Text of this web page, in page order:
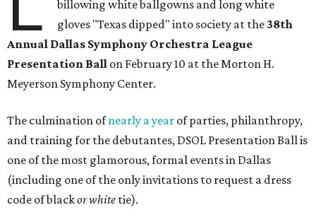
billowing white ballgowns and long white
gloves "Texas dipped" into society at the 38th
Annual Dallas Symphony Orchestra League
Presentation Ball on February 10 at the Morton H.
Meyerson Symphony Center.
The culmination ofnearly a year of parties, philanthropy,
and training for the debutantes, DSOL Presentation Ball is
one of the most glamorous, formal events in Dallas
(including one of the only invitations to request a dress
code of blackor white tie).